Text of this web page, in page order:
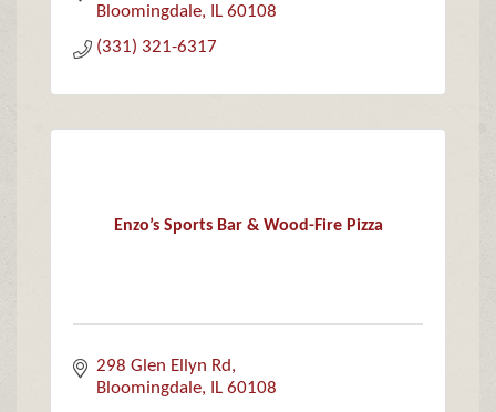
Bloomingdale
IL 60108
(331) 321-6317
Enzo’s Sports Bar & Wood-Fire Pizza
298 Glen Ellyn Rd
Bloomingdale
IL 60108